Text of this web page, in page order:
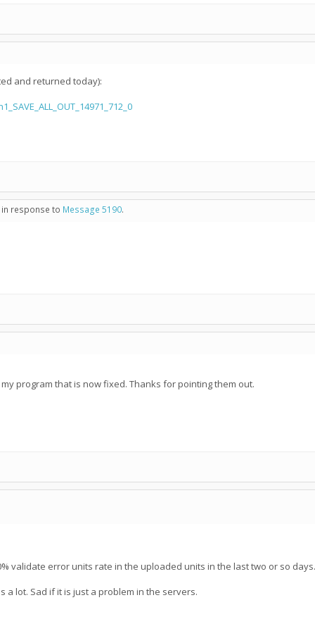
and returned today):
in response to Message 5190.
program that is now fixed. Thanks for pointing them out.
validate error units rate in the uploaded units in the last two or so days.
a lot. Sad if it is just a problem in the servers.